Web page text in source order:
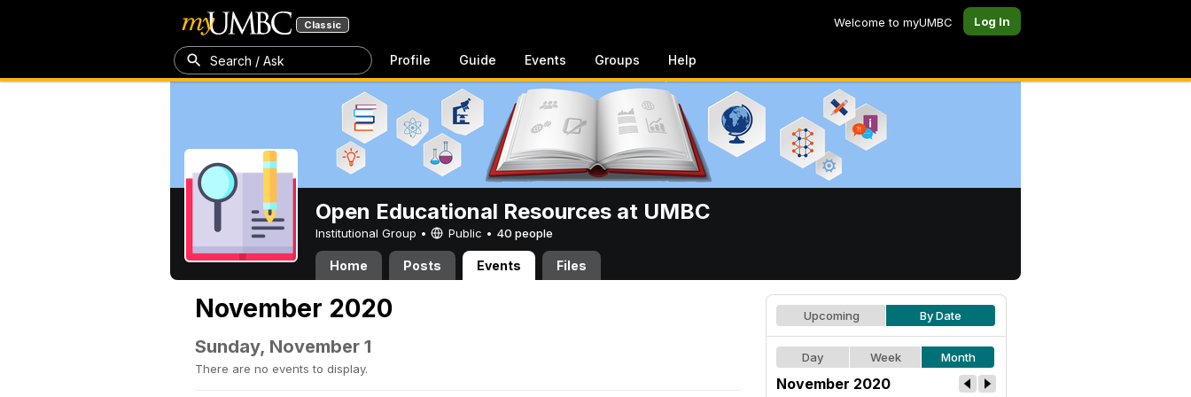
Classic Welcome to myUMBC Log In
Search / Ask Profile Guide Events Groups Help
Open Educational Resources at UMBC
Institutional Group • Public • 40 people
Home Posts Events Files
November 2020
Sunday, November 1
There are no events to display.
Upcoming By Date
Day Week Month
November 2020